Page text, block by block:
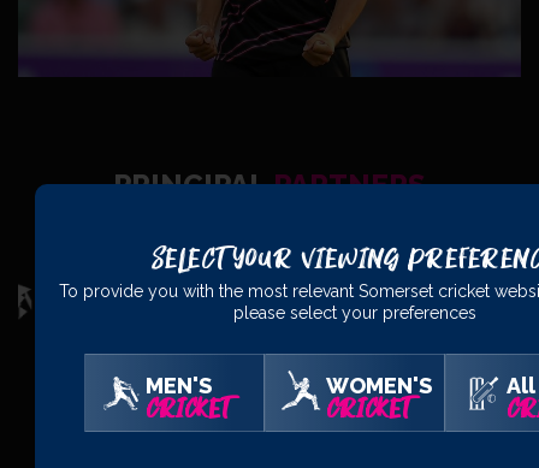
PRINCIPALPARTNERS
OFFICIALPARTNERS
Select Your Viewing
To provide you with the most relevant Somerset cricket
please select your preferences
MEN'S
CRICKET
WOMEN'S
CRICKET
All